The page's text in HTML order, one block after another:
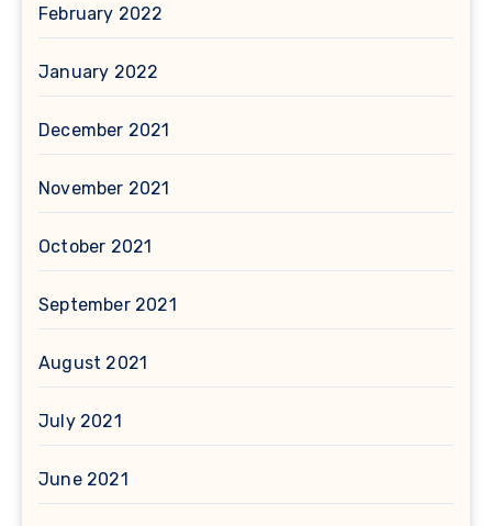
February 2022
January 2022
December 2021
November 2021
October 2021
September 2021
August 2021
July 2021
June 2021